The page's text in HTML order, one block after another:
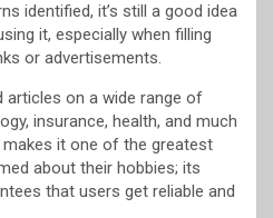
identified, it’s still a good idea
it, especially when filling
or advertisements.
on a wide range of
insurance, health, and much
makes it one of the greatest
about their hobbies; its
that users get reliable and